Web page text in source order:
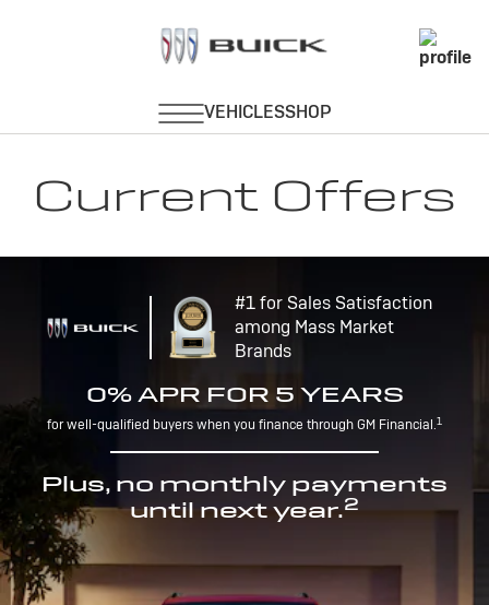
Current Offers
#1 for Sales Satisfaction
among Mass Market
Brands
0% APR FOR 5 YEARS
for well-qualified buyers when you finance through GM Financial.1
Plus, no monthly payments
until next year.2